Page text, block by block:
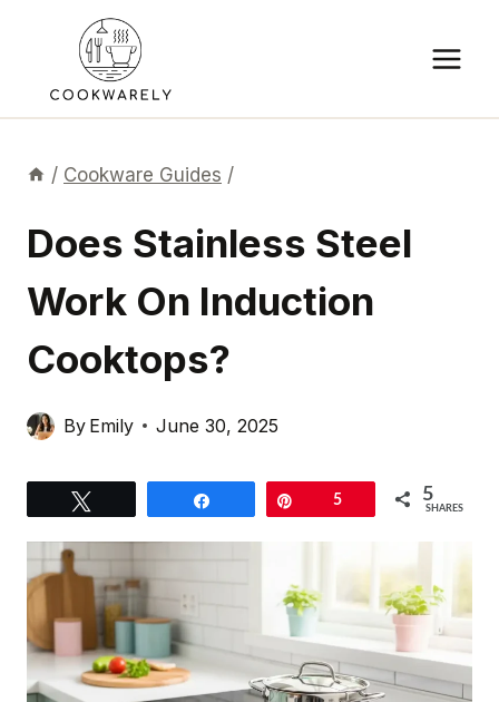
content
/ Cookware Guides /
Does Stainless Steel
Work On Induction
Cooktops?
By Emily June 30, 2025
5 5
SHARES